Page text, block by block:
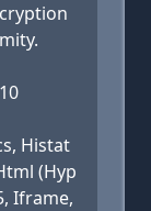
Histat
(Hyp
Iframe,